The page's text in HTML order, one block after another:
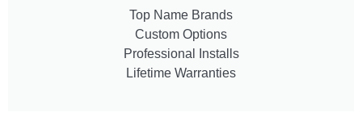
Top Name Brands
Custom Options
Professional Installs
Lifetime Warranties